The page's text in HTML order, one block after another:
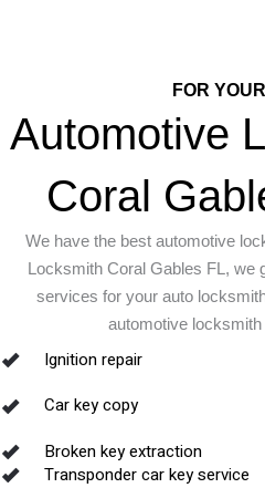
FOR
Automotive
Coral
We have the best automotive
Locksmith Coral Gables FL, we
services for your auto
automotive
Ignition repair
Car key copy
Broken key extraction
Transponder car key service